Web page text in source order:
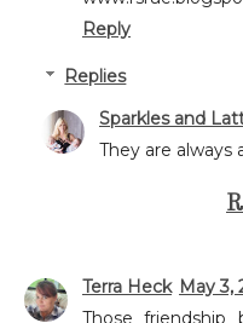
Reply
Replies
Sparkles and
They are always
Terra Heck May 3,
Those